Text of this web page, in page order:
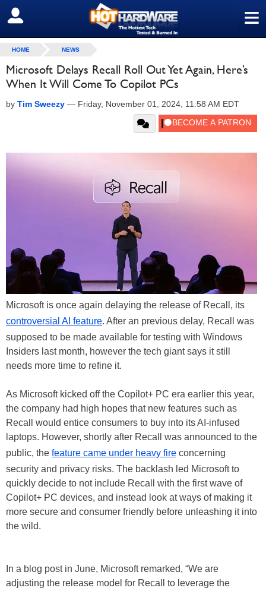
≡
SIGN OUT
HOME NEWS
Microsoft Delays Recall Roll Out Yet Again, Here’s
When It Will Come To Copilot PCs
by Tim Sweezy — Friday, November 01, 2024, 11:58 AM EDT
Microsoft is once again delaying the release of Recall, its
controversial AI feature. After an previous delay, Recall was
supposed to be made available for testing with Windows
Insiders last month, however the tech giant says it still
needs more time to refine it.
As Microsoft kicked off the Copilot+ PC era earlier this year,
the company had high hopes that new features such as
Recall would entice consumers to buy into its AI-infused
laptops. However, shortly after Recall was announced to the
public, the feature came under heavy fire concerning
security and privacy risks. The backlash led Microsoft to
quickly decide to not include Recall with the first wave of
Copilot+ PC devices, and instead look at ways of making it
more secure and consumer friendly before unleashing it into
the wild.
In a blog post in June, Microsoft remarked, “We are
adjusting the release model for Recall to leverage the